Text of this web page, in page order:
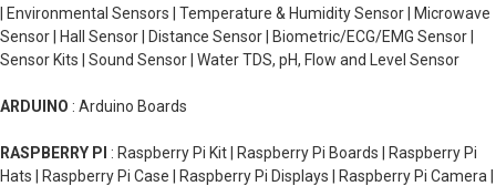
| Environmental Sensors | Temperature & Humidity Sensor | Microwave
Sensor | Hall Sensor | Distance Sensor | Biometric/ECG/EMG Sensor |
Sensor Kits | Sound Sensor | Water TDS, pH, Flow and Level Sensor
ARDUINO : Arduino Boards
RASPBERRY PI : Raspberry Pi Kit | Raspberry Pi Boards | Raspberry Pi
Hats | Raspberry Pi Case | Raspberry Pi Displays | Raspberry Pi Camera |